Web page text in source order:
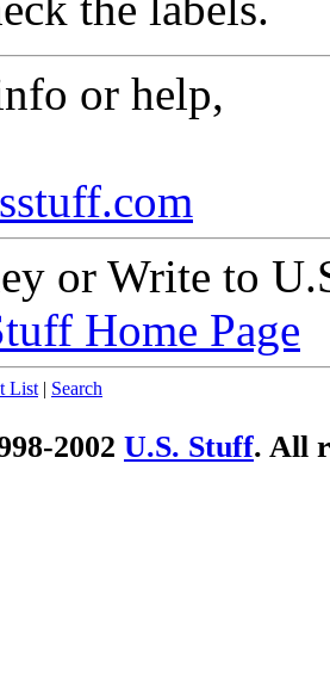
or help,
or Write to
Home Page
List | Search
2002 U.S. Stuff. All